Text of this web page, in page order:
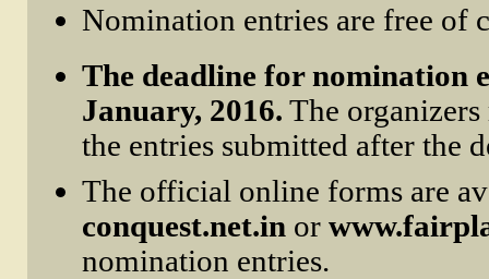
Nomination entries are free of
The deadline for nomination
January, 2016. The
the entries submitted after the
The official online forms are
conquest.net.in or
nomination entries.